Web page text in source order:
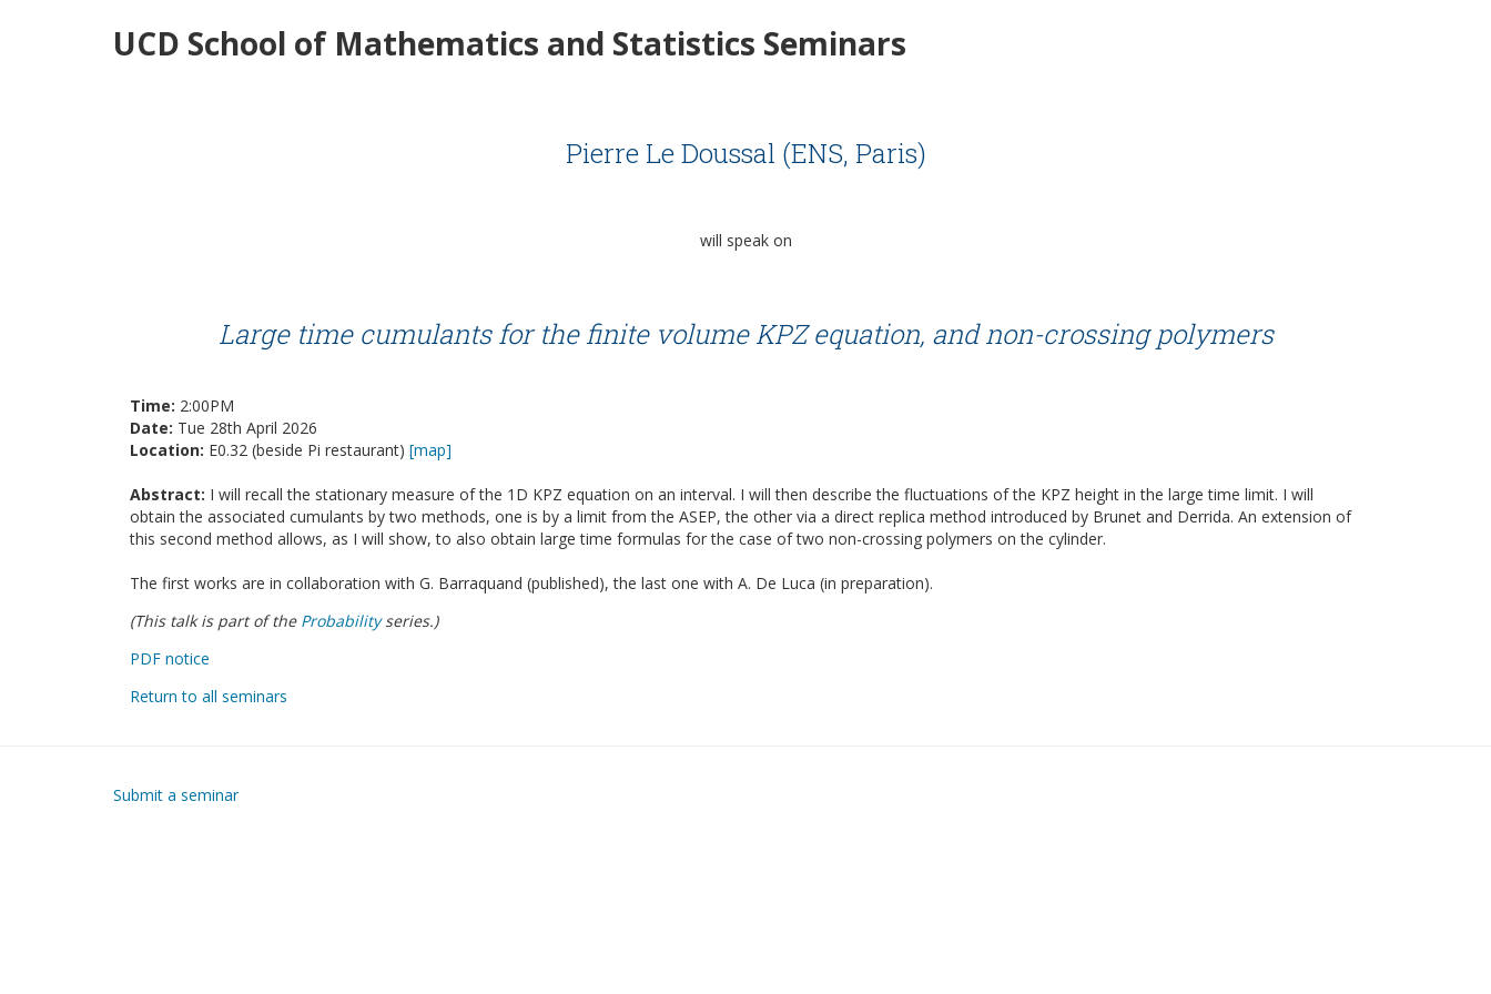
UCD School of Mathematics and Statistics Seminars
Pierre Le Doussal (ENS, Paris)
will speak on
Large time cumulants for the finite volume KPZ equation, and non-crossing polymers
Time: 2:00PM
Date: Tue 28th April 2026
Location: E0.32 (beside Pi restaurant) [map]
Abstract: I will recall the stationary measure of the 1D KPZ equation on an interval. I will then describe the fluctuations of the KPZ height in the large time limit. I will
obtain the associated cumulants by two methods, one is by a limit from the ASEP, the other via a direct replica method introduced by Brunet and Derrida. An extension of
this second method allows, as I will show, to also obtain large time formulas for the case of two non-crossing polymers on the cylinder.
The first works are in collaboration with G. Barraquand (published), the last one with A. De Luca (in preparation).
(This talk is part of the Probabilityseries.)
PDF notice
Return to all seminars
Submit a seminar